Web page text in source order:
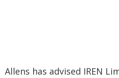
Allens has advised IREN